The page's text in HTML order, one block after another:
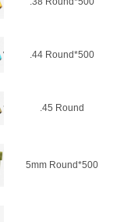
.44 Round*500
.45 Round
5mm Round*500